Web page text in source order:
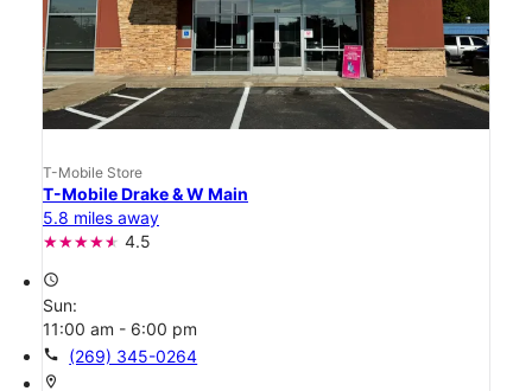
T-Mobile Store
T-Mobile Drake & W Main
5.8 miles away
4.5
access_time
Sun:
11:00 am - 6:00 pm
call (269) 345-0264
location_on